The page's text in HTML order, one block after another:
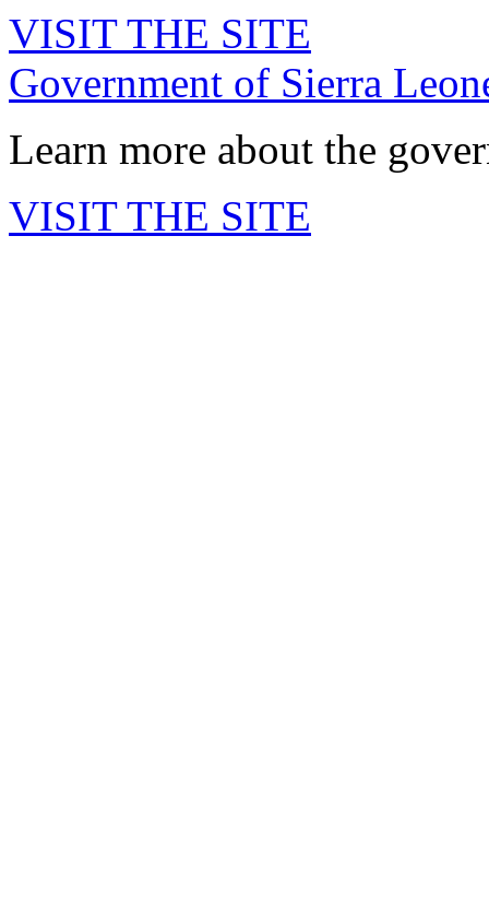
VISIT THE SITE
Government of Sierra
Learn more about the
VISIT THE SITE